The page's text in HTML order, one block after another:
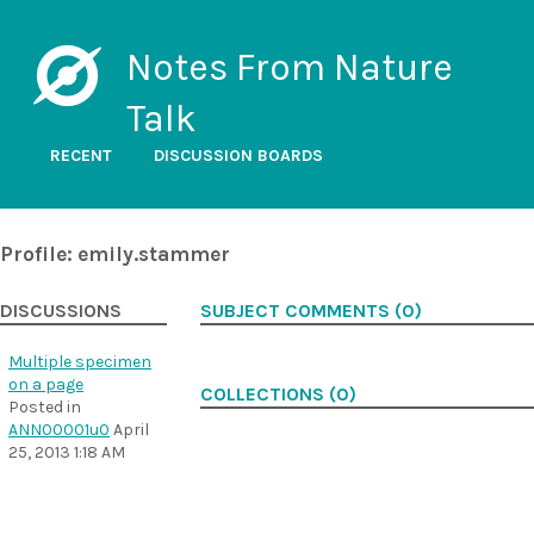
Notes From Nature
Talk
RECENT DISCUSSION BOARDS
Profile: emily.stammer
DISCUSSIONS
Multiple specimen
on a page
Posted in
ANN00001u0 April
25, 2013 1:18 AM
SUBJECT COMMENTS (0)
COLLECTIONS (0)